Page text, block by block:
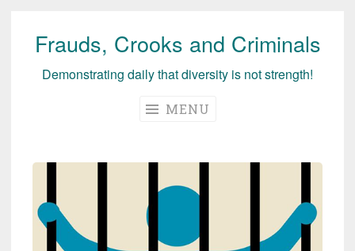
Skip
Frauds, Crooks and Criminals
Demonstrating daily that diversity is not strength!
MENU